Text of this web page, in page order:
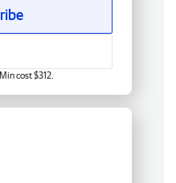
cost $312.